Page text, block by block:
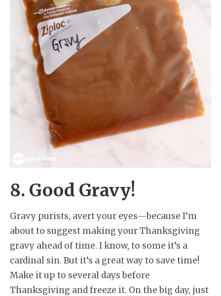
8. Good Gravy!
Gravy purists, avert your eyes—because I’m
about to suggest making your Thanksgiving
gravy ahead of time. I know, to some it’s a
cardinal sin. But it’s a great way to save time!
Make it up to several days before
Thanksgiving and freeze it. On the big day, just